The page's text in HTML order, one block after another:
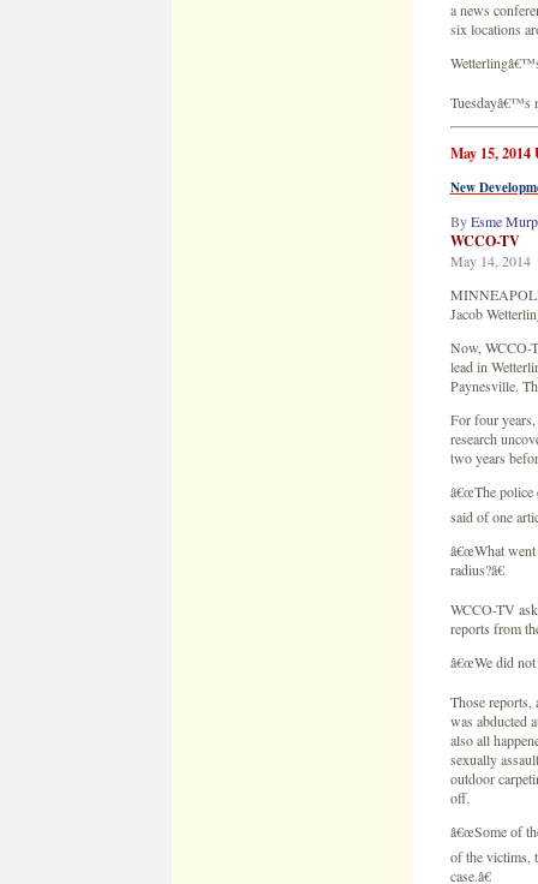
ByEsme
WCCO-TV
Jacob
lead in
research
two years
said of one
â€œWhat went
radius?â€
WCCO-TV
reports from
â€œWe did not
Those
was abducted
sexually
outdoor
â€œSome of
case.â€
While two of
victim, who is
day they feel
…Â the fact
becoming a
Wetterling
threat his